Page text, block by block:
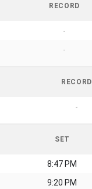
RECORD
-
-
RECORD
-
SET
8:47 PM
9:20 PM